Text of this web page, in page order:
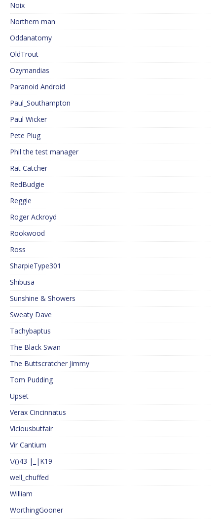
Noix
Northern man
Oddanatomy
OldTrout
Ozymandias
Paranoid Android
Paul_Southampton
Paul Wicker
Pete Plug
Phil the test manager
Rat Catcher
RedBudgie
Reggie
Roger Ackroyd
Rookwood
Ross
SharpieType301
Shibusa
Sunshine & Showers
Sweaty Dave
Tachybaptus
The Black Swan
The Buttscratcher Jimmy
Tom Pudding
Upset
Verax Cincinnatus
Viciousbutfair
Vir Cantium
\/()43 |_|K19
well_chuffed
William
WorthingGooner